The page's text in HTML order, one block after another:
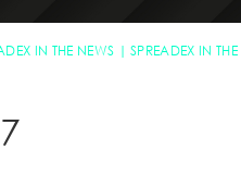
IN THE NEWS SPREADEX IN